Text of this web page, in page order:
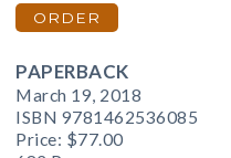
ORDER
PAPERBACK
March 19, 2018
ISBN 9781462536085
Price: $77.00